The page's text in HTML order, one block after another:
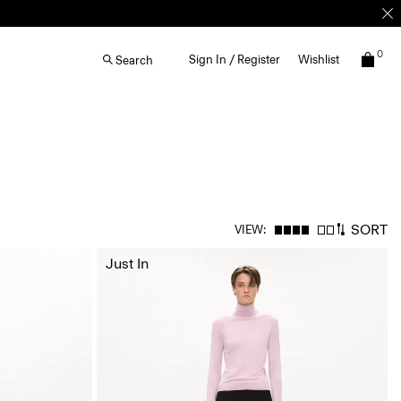
Search Sign In / Register Wishlist 0
VIEW: SORT
Just In